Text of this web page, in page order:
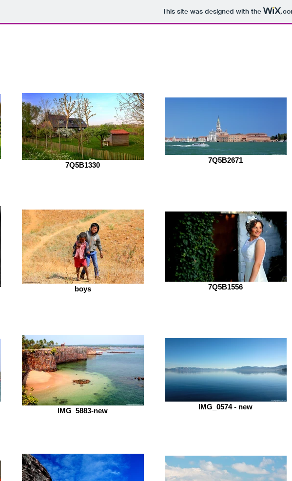
This site was designed with the
7Q5B1330
7Q5B2671
boys 7Q5B1556
IMG_5883-new
IMG_0574 - new